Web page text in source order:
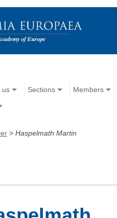
us Sections Members
> Haspelmath Martin